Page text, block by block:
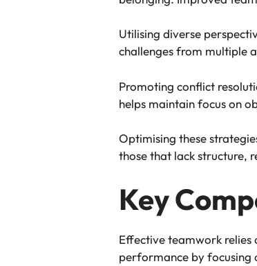
Utilising diverse
challenges from multiple
Promoting conflict
helps maintain focus on
Optimising these
those that lack structure,
Key
Effective teamwork relies
performance by focusing